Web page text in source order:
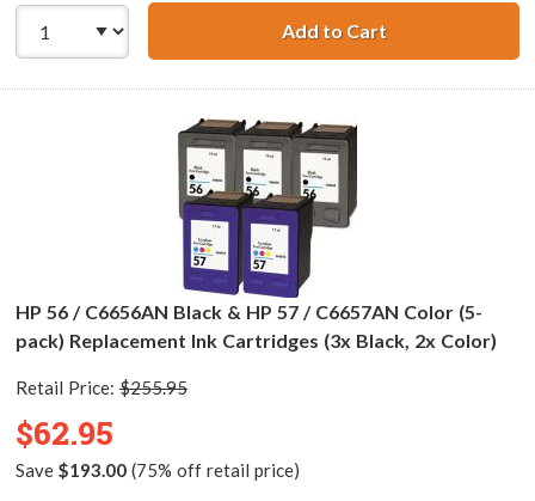
Add to CartHP 56 /
HP 56 / C6656AN Black & HP 57 / C6657AN Color (5-
pack) Replacement Ink Cartridges (3x Black, 2x Color)
Retail Price: $255.95
$62.95
Save $193.00(75% off retail price)